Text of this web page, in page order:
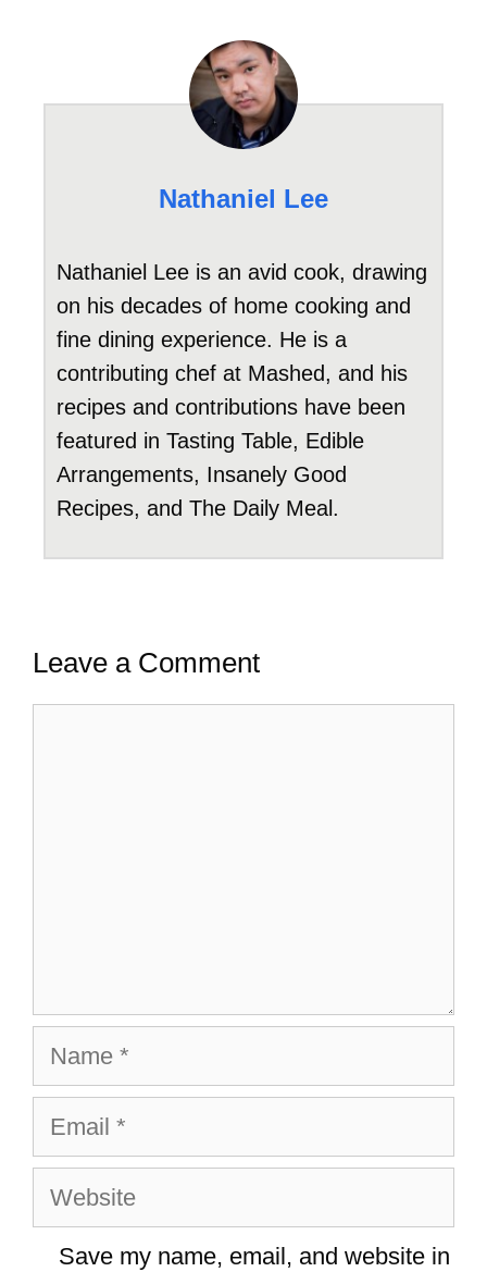
Nathaniel Lee
Nathaniel Lee is an avid cook, drawing
on his decades of home cooking and
fine dining experience. He is a
contributing chef at Mashed, and his
recipes and contributions have been
featured in Tasting Table, Edible
Arrangements, Insanely Good
Recipes, and The Daily Meal.
Leave a Comment
Name
Email
Website
Save my name, email, and website in